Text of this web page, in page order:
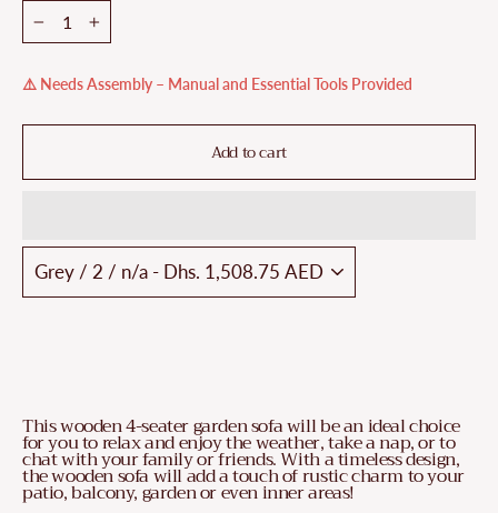
+
⚠️ Needs Assembly – Manual and Essential Tools Provided
Add to cart
This wooden 4-seater garden sofa will be an ideal choice
for you to relax and enjoy the weather, take a nap, or to
chat with your family or friends. With a timeless design,
the wooden sofa will add a touch of rustic charm to your
patio, balcony, garden or even inner areas!